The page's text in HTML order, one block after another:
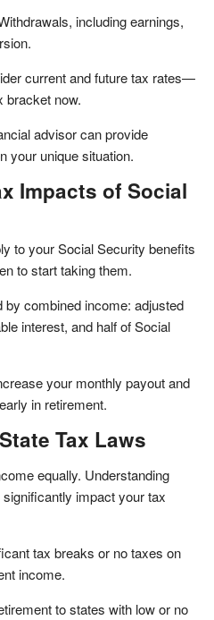
including earnings,
current and future tax rates—
bracket now.
advisor can provide
your unique situation.
Impacts of Social
to your Social Security benefits
to start taking them.
by combined income: adjusted
interest, and half of Social
your monthly payout and
in retirement.
Tax Laws
equally. Understanding
impact your tax
tax breaks or no taxes on
income.
to states with low or no